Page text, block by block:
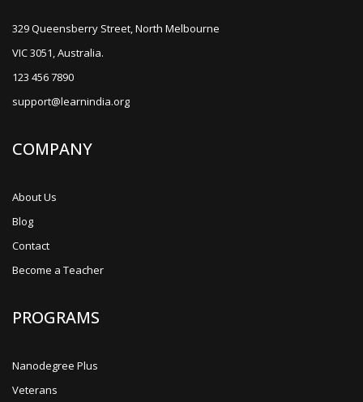
329 Queensberry Street, North Melbourne
VIC 3051, Australia.
123 456 7890
support@learnindia.org
COMPANY
About Us
Blog
Contact
Become a Teacher
PROGRAMS
Nanodegree Plus
Veterans